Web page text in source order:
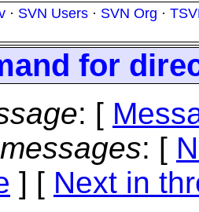
· SVN Users · SVN Org ·
for
: [
: [
] [ Next in